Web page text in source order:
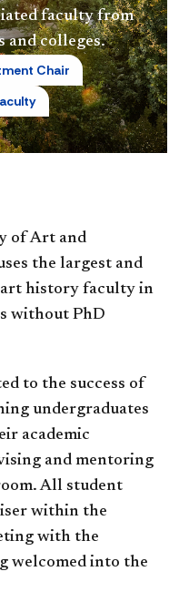
faculty from
and colleges.
Chair
of Art and
the largest and
art history faculty in
without PhD
to the success of
undergraduates
academic
and mentoring
All student
within the
with the
welcomed into the